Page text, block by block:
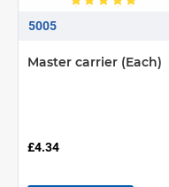
5005
Master carrier (Each)
£4.34